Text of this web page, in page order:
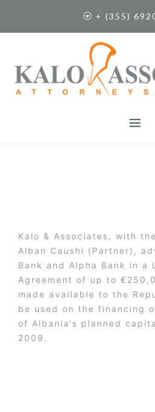
i
+ (355)
Kalo & Associates, with
Alban Caushi (Partner),
Bank and Alpha Bank in a
Agreement of up to
made available to the
be used on the financing
of Albania’s planned
2009.